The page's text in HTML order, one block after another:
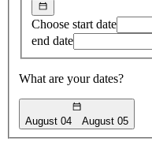
Choose start date
end date
What are your dates?
August 04 August 05